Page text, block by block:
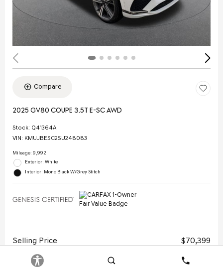
Compare
2025 GV80 COUPE 3.5T E-SC AWD
Stock: Q41364A
VIN: KMUJBESC2SU248083
Mileage: 9,992
Exterior: White
Interior: Mono Black W/Grey Stitch
Selling Price
$70,399
Doc Fee
Search